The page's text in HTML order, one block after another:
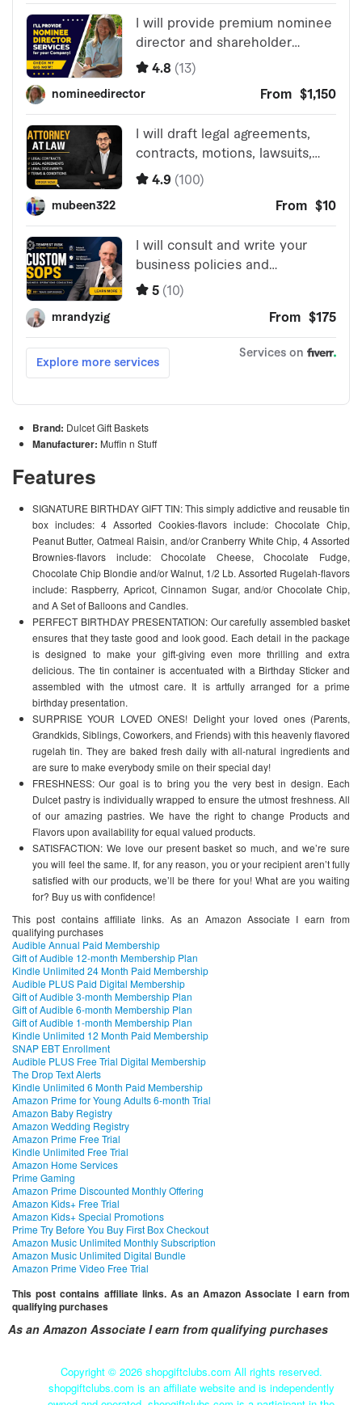
Brand: Dulcet Gift Baskets
Manufacturer: Muffin n Stuff
Features
SIGNATURE BIRTHDAY GIFT TIN: This simply addictive and reusable tin
box includes: 4 Assorted Cookies-flavors include: Chocolate Chip,
Peanut Butter, Oatmeal Raisin, and/or Cranberry White Chip, 4 Assorted
Brownies-flavors include: Chocolate Cheese, Chocolate Fudge,
Chocolate Chip Blondie and/or Walnut, 1/2 Lb. Assorted Rugelah-flavors
include: Raspberry, Apricot, Cinnamon Sugar, and/or Chocolate Chip,
and A Set of Balloons and Candles.
PERFECT BIRTHDAY PRESENTATION: Our carefully assembled basket
ensures that they taste good and look good. Each detail in the package
is designed to make your gift-giving even more thrilling and extra
delicious. The tin container is accentuated with a Birthday Sticker and
assembled with the utmost care. It is artfully arranged for a prime
birthday presentation.
SURPRISE YOUR LOVED ONES! Delight your loved ones (Parents,
Grandkids, Siblings, Coworkers, and Friends) with this heavenly flavored
rugelah tin. They are baked fresh daily with all-natural ingredients and
are sure to make everybody smile on their special day!
FRESHNESS: Our goal is to bring you the very best in design. Each
Dulcet pastry is individually wrapped to ensure the utmost freshness. All
of our amazing pastries. We have the right to change Products and
Flavors upon availability for equal valued products.
SATISFACTION: We love our present basket so much, and we’re sure
you will feel the same. If, for any reason, you or your recipient aren’t fully
satisfied with our products, we’ll be there for you! What are you waiting
for? Buy us with confidence!
This post contains affiliate links. As an Amazon Associate I earn from
qualifying purchases
Audible Annual Paid Membership
Gift of Audible 12-month Membership Plan
Kindle Unlimited 24 Month Paid Membership
Audible PLUS Paid Digital Membership
Gift of Audible 3-month Membership Plan
Gift of Audible 6-month Membership Plan
Gift of Audible 1-month Membership Plan
Kindle Unlimited 12 Month Paid Membership
SNAP EBT Enrollment
Audible PLUS Free Trial Digital Membership
The Drop Text Alerts
Kindle Unlimited 6 Month Paid Membership
Amazon Prime for Young Adults 6-month Trial
Amazon Baby Registry
Amazon Wedding Registry
Amazon Prime Free Trial
Kindle Unlimited Free Trial
Amazon Home Services
Prime Gaming
Amazon Prime Discounted Monthly Offering
Amazon Kids+ Free Trial
Amazon Kids+ Special Promotions
Prime Try Before You Buy First Box Checkout
Amazon Music Unlimited Monthly Subscription
Amazon Music Unlimited Digital Bundle
Amazon Prime Video Free Trial
This post contains affiliate links. As an Amazon Associate I earn from
qualifying purchases
As an Amazon Associate I earn from qualifying purchases
Copyright © 2026 shopgiftclubs.com All rights reserved.
shopgiftclubs.com is an affiliate website and is independently